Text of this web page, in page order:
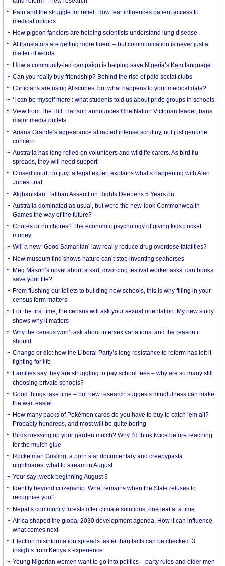
Pain and the struggle for relief: How fear influences patient access to
medical opioids
How pigeon fanciers are helping scientists understand lung disease
AI translators are getting more fluent – but communication is never just a
matter of words
How a community-led campaign is helping save Nigeria’s Kam language
Can you really buy friendship? Behind the rise of paid social clubs
Clinicians are using AI scribes, but what happens to your medical data?
‘I can be myself more’: what students told us about pride groups in schools
View from The Hill: Hanson announces One Nation Victorian leader, bans
major media outlets
Ariana Grande’s appearance attracted intense scrutiny, not just genuine
concern
Australia has long relied on volunteers and wildlife carers. As bird flu
spreads, they will need support
Closed court, no jury: a legal expert explains what’s happening with Alan
Jones’ trial
Afghanistan: Taliban Assault on Rights Deepens 5 Years on
Australia dominated as usual, but were the new-look Commonwealth
Games the way of the future?
Chores or no chores? The economic psychology of giving kids pocket
money
Will a new ‘Good Samaritan’ law really reduce drug overdose fatalities?
New museum find shows nature can’t stop inventing seahorses
Meg Mason’s novel about a sad, divorcing festival worker asks: can books
save your life?
From flushing our toilets to building new schools, this is why filling in your
census form matters
For the first time, the census will ask your sexual orientation. My new study
shows why it matters
Why the census won’t ask about intersex variations, and the reason it
should
Change or die: how the Liberal Party’s long resistance to reform has left it
fighting for life
Families say they are struggling to pay school fees – why are so many still
choosing private schools?
Good things take time – but new research suggests mindfulness can make
the wait easier
How many packs of Pokémon cards do you have to buy to catch ’em all?
Probably hundreds, and most will be quite boring
Birds messing up your garden mulch? Why I’d think twice before reaching
for the mulch glue
Rocketman Gosling, a porn star documentary and creepypasta
nightmares: what to stream in August
Your say: week beginning August 3
Identity beyond citizenship: What remains when the State refuses to
recognise you?
Nepal’s community forests offer climate solutions, one leaf at a time
Africa shaped the global 2030 development agenda. How it can influence
what comes next
Election misinformation spreads faster than facts can be checked: 3
insights from Kenya’s experience
Young Nigerian women want to go into politics – party rules and older men